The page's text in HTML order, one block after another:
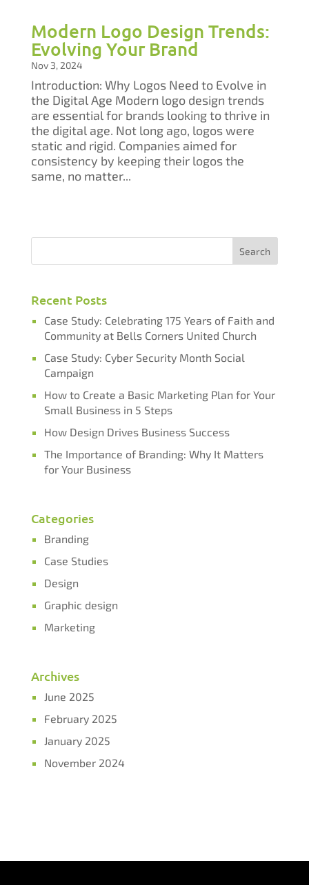
Modern Logo Design Trends:
Evolving Your Brand
Nov 3, 2024
Introduction: Why Logos Need to Evolve in
the Digital Age Modern logo design trends
are essential for brands looking to thrive in
the digital age. Not long ago, logos were
static and rigid. Companies aimed for
consistency by keeping their logos the
same, no matter...
Recent Posts
Case Study: Celebrating 175 Years of Faith and
Community at Bells Corners United Church
Case Study: Cyber Security Month Social
Campaign​​​​​​​
How to Create a Basic Marketing Plan for Your
Small Business in 5 Steps
How Design Drives Business Success
The Importance of Branding: Why It Matters
for Your Business
Categories
Branding
Case Studies
Design
Graphic design
Marketing
Archives
June 2025
February 2025
January 2025
November 2024